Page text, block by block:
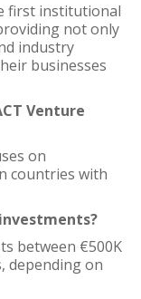
first institutional
not only
industry
businesses
Venture
on
countries with
between €500K
depending on